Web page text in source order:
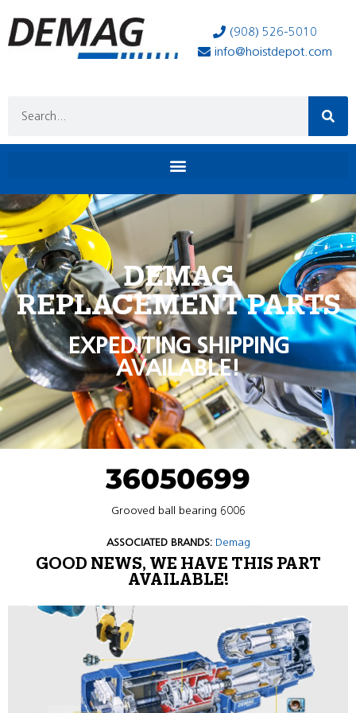
(908) 526-5010
info@hoistdepot.com
DEMAG
REPLACEMENT PARTS
EXPEDITING SHIPPING
AVAILABLE!
36050699
Grooved ball bearing 6006
ASSOCIATED BRANDS: Demag
GOOD NEWS, WE HAVE THIS PART
AVAILABLE!